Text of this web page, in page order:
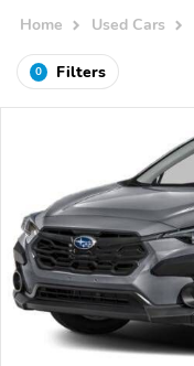
Home Used Cars
0 Filters